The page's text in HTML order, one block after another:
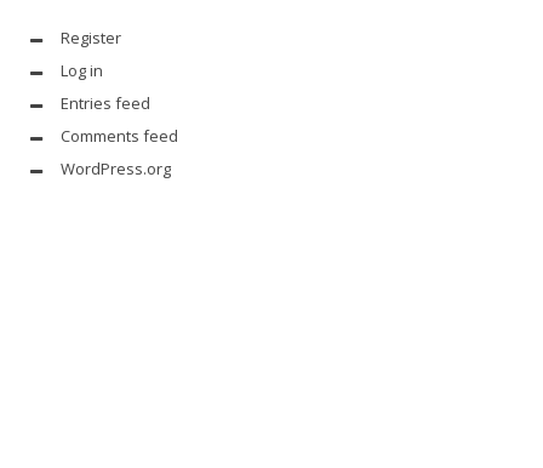
Register
Log in
Entries feed
Comments feed
WordPress.org